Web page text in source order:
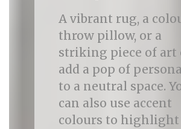
A vibrant rug, a
throw pillow, or a
striking piece of art
add a pop of
to a neutral space.
can also use accent
colours to highlight